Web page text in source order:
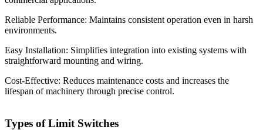
Reliable Performance: Maintains consistent operation even in harsh
environments.
Easy Installation: Simplifies integration into existing systems with
straightforward mounting and wiring.
Cost-Effective: Reduces maintenance costs and increases the
lifespan of machinery through precise control.
Types of Limit Switches